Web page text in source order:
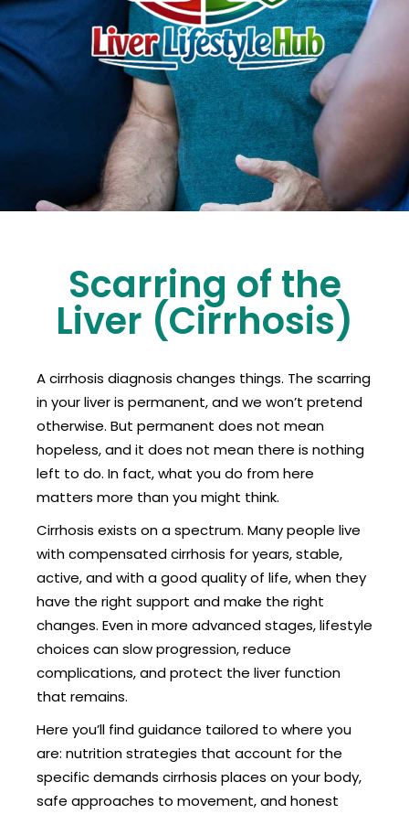
Scarring of the
Liver (Cirrhosis)
A cirrhosis diagnosis changes things. The scarring
in your liver is permanent, and we won’t pretend
otherwise. But permanent does not mean
hopeless, and it does not mean there is nothing
left to do. In fact, what you do from here
matters more than you might think.
Cirrhosis exists on a spectrum. Many people live
with compensated cirrhosis for years, stable,
active, and with a good quality of life, when they
have the right support and make the right
changes. Even in more advanced stages, lifestyle
choices can slow progression, reduce
complications, and protect the liver function
that remains.
Here you’ll find guidance tailored to where you
are: nutrition strategies that account for the
specific demands cirrhosis places on your body,
safe approaches to movement, and honest